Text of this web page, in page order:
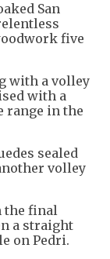
San
five
with a volley
with a
range in the
sealed
volley
the final
a straight
on Pedri.